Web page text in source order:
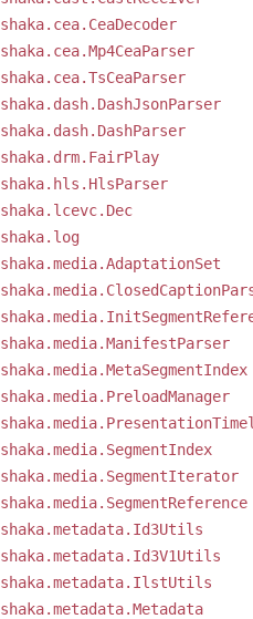
shaka.cea.CeaDecoder
shaka.cea.Mp4CeaParser
shaka.cea.TsCeaParser
shaka.dash.DashJsonParser
shaka.dash.DashParser
shaka.drm.FairPlay
shaka.hls.HlsParser
shaka.lcevc.Dec
shaka.log
shaka.media.AdaptationSet
shaka.media.ManifestParser
shaka.media.MetaSegmentIndex
shaka.media.PreloadManager
shaka.media.SegmentIndex
shaka.media.SegmentIterator
shaka.media.SegmentReference
shaka.metadata.Id3Utils
shaka.metadata.Id3V1Utils
shaka.metadata.IlstUtils
shaka.metadata.Metadata